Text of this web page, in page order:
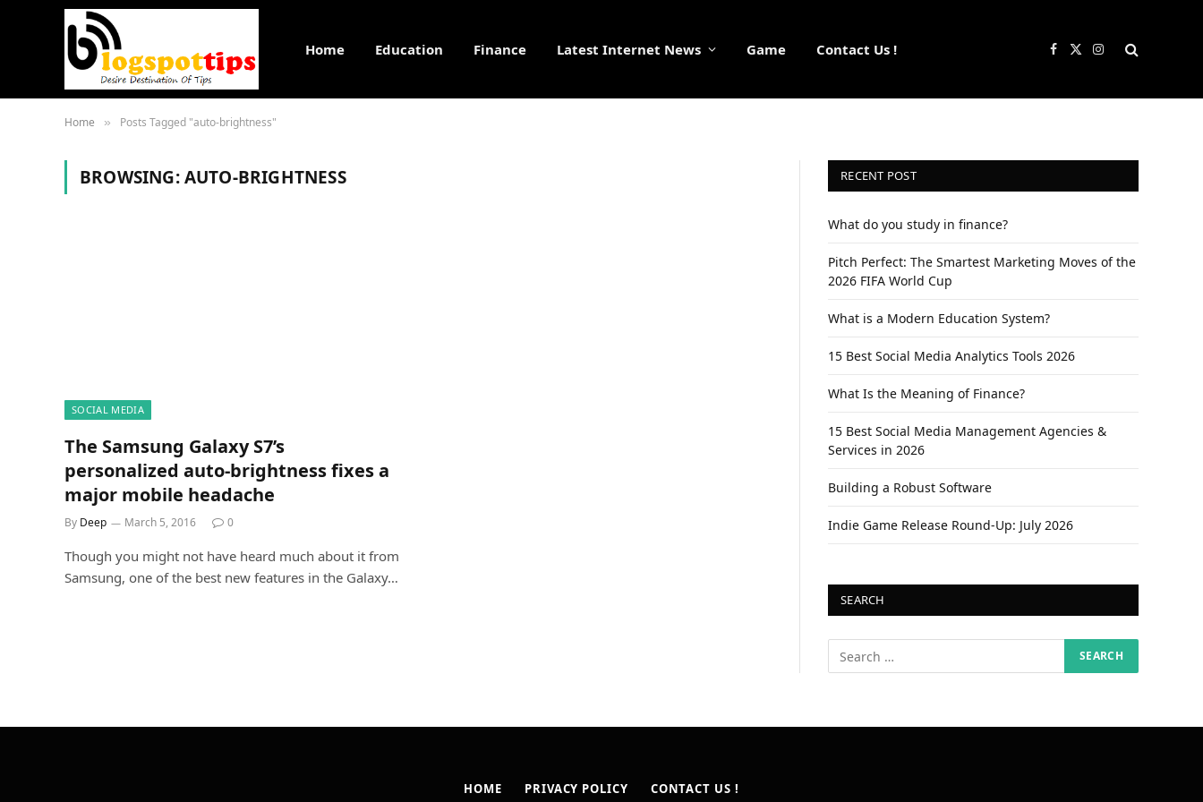
Home Education Finance Latest Internet News Game Contact Us ! Facebook
X
Instagram
Home » Posts Tagged "auto-brightness"
BROWSING:AUTO-BRIGHTNESS
SOCIAL MEDIA
The Samsung Galaxy S7’s
personalized auto-brightness fixes a
major mobile headache
By Deep March 5, 2016 0
Though you might not have heard much about it from
Samsung, one of the best new features in the Galaxy…
RECENT POST
What do you study in finance?
Pitch Perfect: The Smartest Marketing Moves of the
2026 FIFA World Cup
What is a Modern Education System?
15 Best Social Media Analytics Tools 2026
What Is the Meaning of Finance?
15 Best Social Media Management Agencies &
Services in 2026
Building a Robust Software
Indie Game Release Round-Up: July 2026
SEARCH
HOME PRIVACY POLICY CONTACT US !